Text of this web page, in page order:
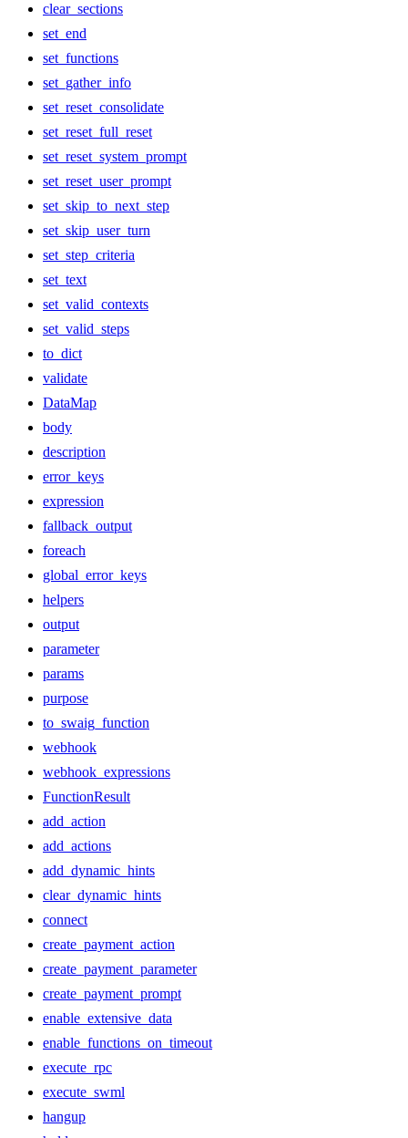
clear_sections
set_end
set_functions
set_gather_info
set_reset_consolidate
set_reset_full_reset
set_reset_system_prompt
set_reset_user_prompt
set_skip_to_next_step
set_skip_user_turn
set_step_criteria
set_text
set_valid_contexts
set_valid_steps
to_dict
validate
DataMap
body
description
error_keys
expression
fallback_output
foreach
global_error_keys
helpers
output
parameter
params
purpose
to_swaig_function
webhook
webhook_expressions
FunctionResult
add_action
add_actions
add_dynamic_hints
clear_dynamic_hints
connect
create_payment_action
create_payment_parameter
create_payment_prompt
enable_extensive_data
enable_functions_on_timeout
execute_rpc
execute_swml
hangup